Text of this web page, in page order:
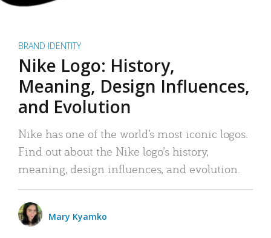
BRAND IDENTITY
Nike Logo: History,
Meaning, Design Influences,
and Evolution
Nike has one of the world’s most iconic logos.
Find out about the Nike logo’s history,
meaning, design influences, and evolution.
Mary Kyamko